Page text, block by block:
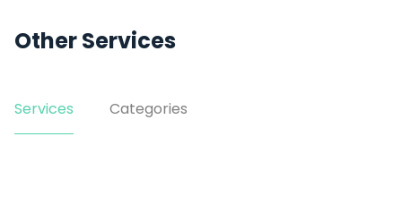
Other Services
Services Categories